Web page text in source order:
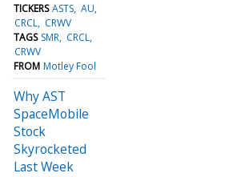
TICKERS ASTS AU
CRCL CRWV
TAGS SMR CRCL
CRWV
FROM Motley Fool
Why AST
SpaceMobile
Stock
Skyrocketed
Last Week